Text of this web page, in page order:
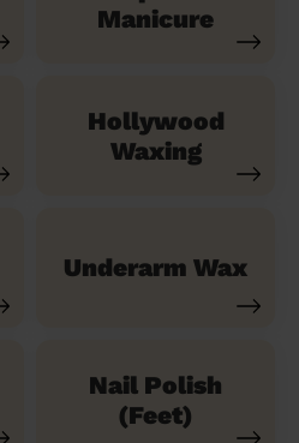
Manicure
Hollywood
Waxing
Underarm Wax
Nail Polish
(Feet)